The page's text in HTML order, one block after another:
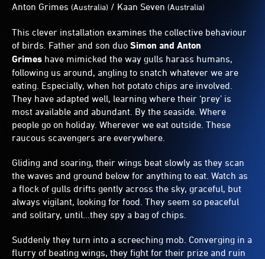
Anton Grimes (Australia) / Kaan Seven (Australia)
This clever installation examines the collective behaviour
of birds. Father and son duo Simon and Anton
Grimes have mimicked the way gulls harass humans,
following us around, angling to snatch whatever we are
eating. Especially, when hot potato chips are involved.
They have adapted well, learning where their ‘prey’ is
most available and abundant. By the seaside. Where
people go on holiday. Wherever we eat outside. These
raucous scavengers are everywhere.
Gliding and soaring, their wings beat slowly as they scan
the waves and ground below for anything to eat. Watch as
a flock of gulls drifts gently across the sky, graceful, but
always vigilant, looking for food. They seem so peaceful
and solitary, until...they spy a bag of chips.
Suddenly they turn into a screeching mob. Converging in a
flurry of beating wings, they fight for their prize and ruin